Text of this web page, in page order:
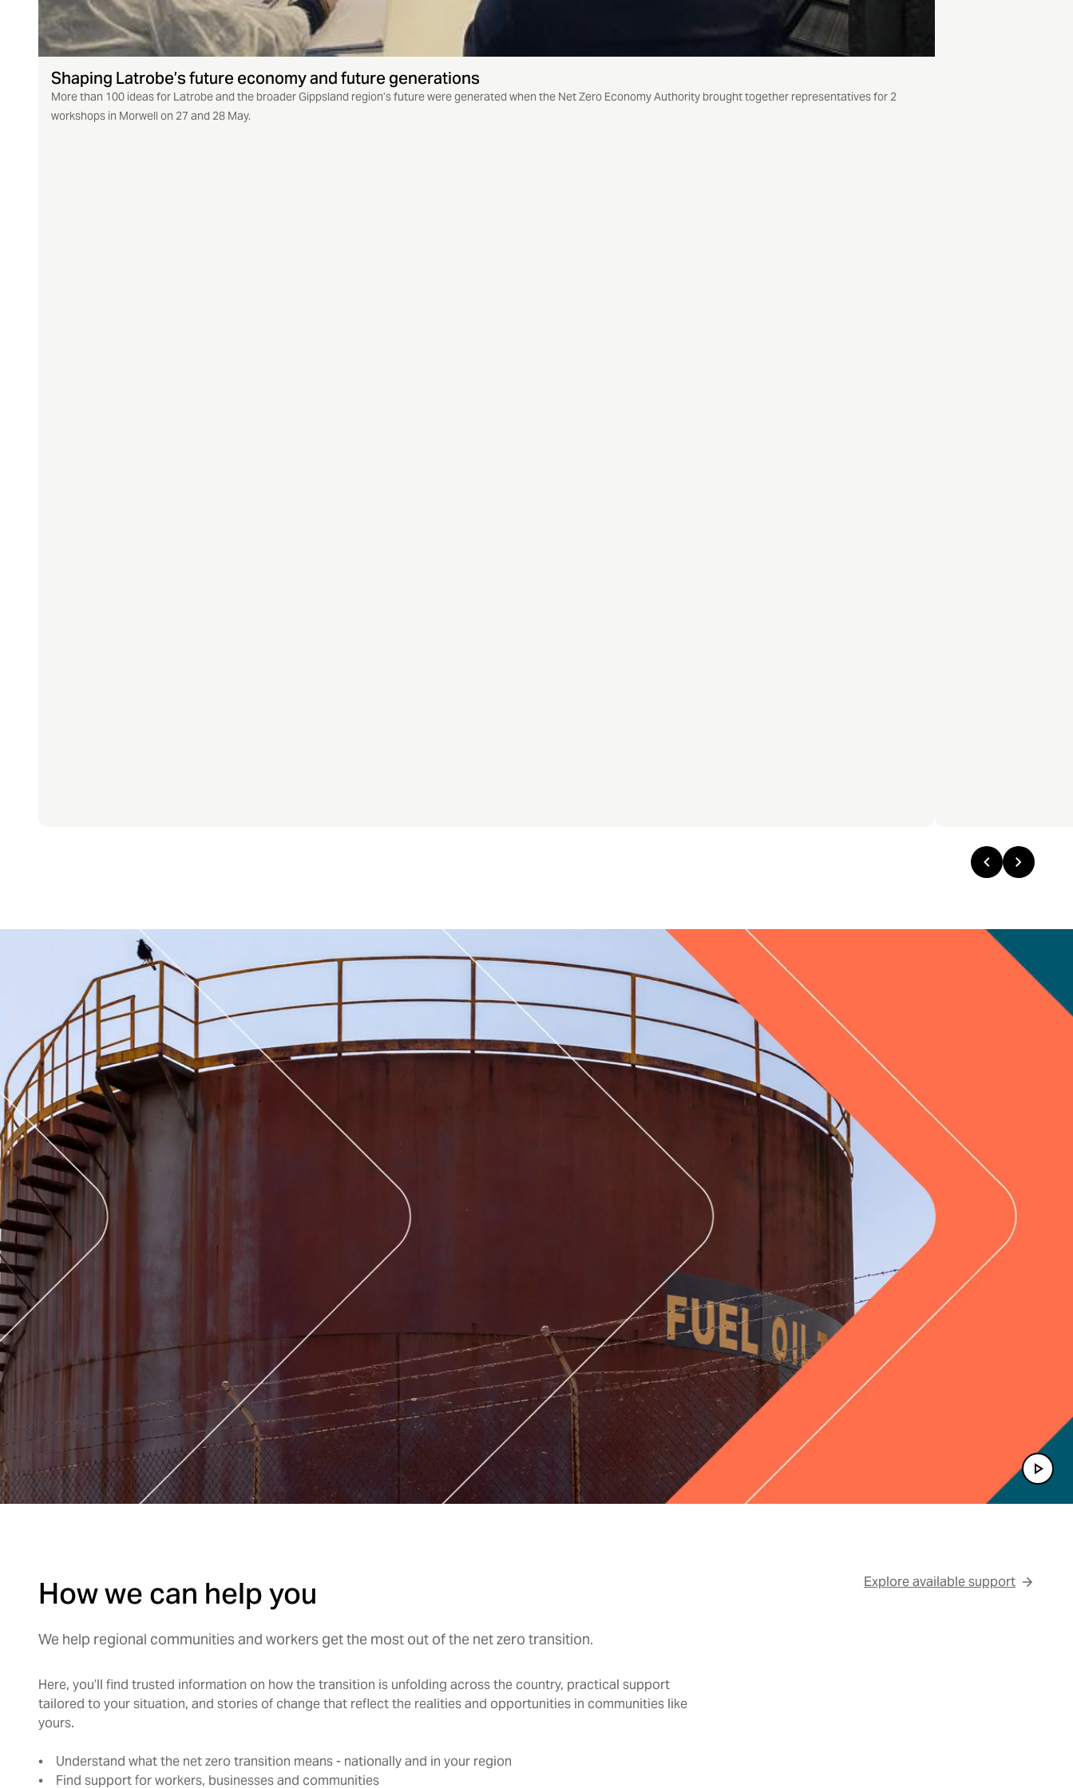
Shaping Latrobe’s future economy and future generations
More than 100 ideas for Latrobe and the broader Gippsland region’s future were generated when the Net Zero Economy Authority brought together representatives for 2
workshops in Morwell on 27 and 28 May.
Latrobe-Gippsland, VIC News 05 Aug 2026
Hunter Valley, NSW
Previous
Next
Play
How we can help you Explore available support
We help regional communities and workers get the most out of the net zero transition.
Here, you’ll find trusted information on how the transition is unfolding across the country, practical support
tailored to your situation, and stories of change that reflect the realities and opportunities in communities like
yours.
• Understand what the net zero transition means - nationally and in your region
• Find support for workers, businesses and communities